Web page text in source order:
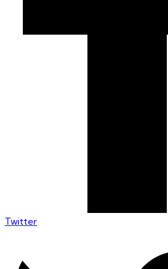
Twitter